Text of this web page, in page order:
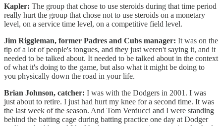
Kapler: The group that chose to use steroids during that time period
really hurt the group that chose not to use steroids on a monetary
level, on a service time level, on a competitive field level.
Jim Riggleman, former Padres and Cubs manager: It was on the
tip of a lot of people's tongues, and they just weren't saying it, and it
needed to be talked about. It needed to be talked about in the context
of what it's doing to the game, but also what it might be doing to
you physically down the road in your life.
Brian Johnson, catcher: I was with the Dodgers in 2001. I was
just about to retire. I just had hurt my knee for a second time. It was
the last week of the season. And Tom Verducci and I were standing
behind the batting cage during batting practice one day at Dodger